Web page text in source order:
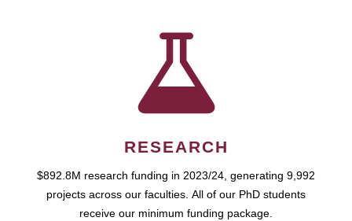
RESEARCH
$892.8M research funding in 2023/24, generating 9,992
projects across our faculties. All of our PhD students
receive our minimum funding package.